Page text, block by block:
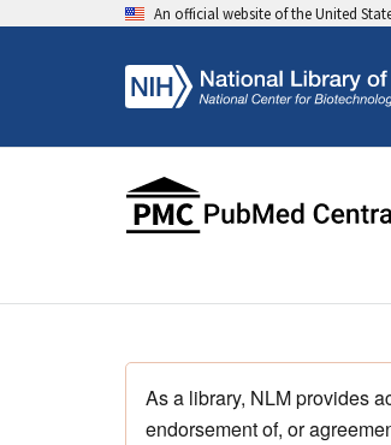
An official website of the United
As a library, NLM provides
endorsement of, or